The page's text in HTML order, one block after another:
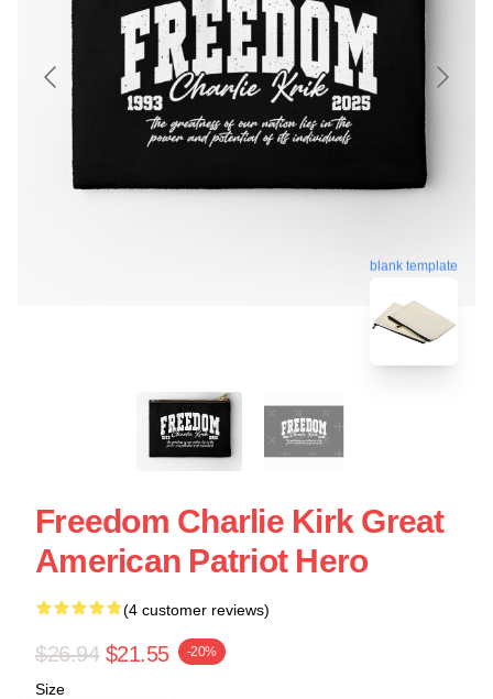
blank template
Freedom Charlie Kirk Great
American Patriot Hero
(4 customer reviews)
$26.94 $21.55 -20%
Size